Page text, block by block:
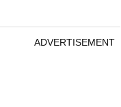
ADVERTISEMENT